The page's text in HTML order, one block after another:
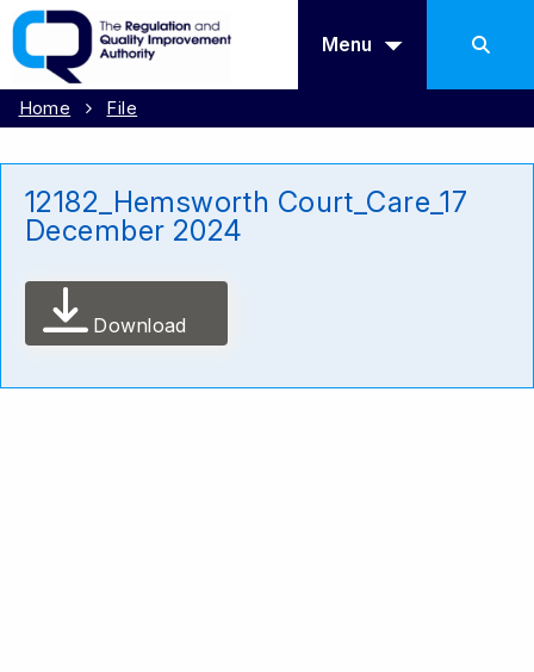
Menu
Home File
12182_Hemsworth Court_Care_17
December 2024
Download